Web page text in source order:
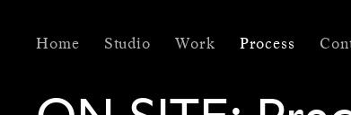
Home Studio Work Process